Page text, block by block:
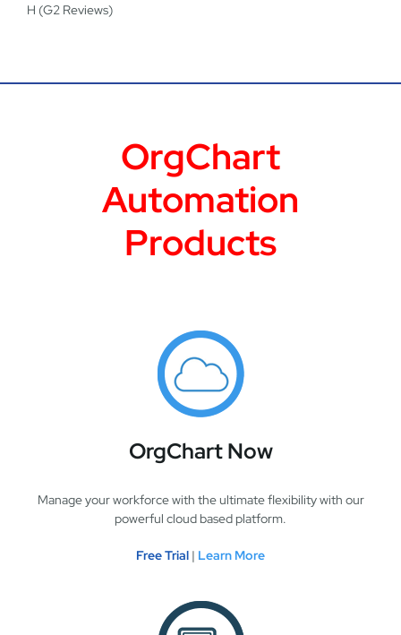
H (G2 Reviews)
OrgChart
Automation
Products
OrgChart Now
Manage your workforce with the ultimate flexibility with our
powerful cloud based platform.
Free Trial | Learn More